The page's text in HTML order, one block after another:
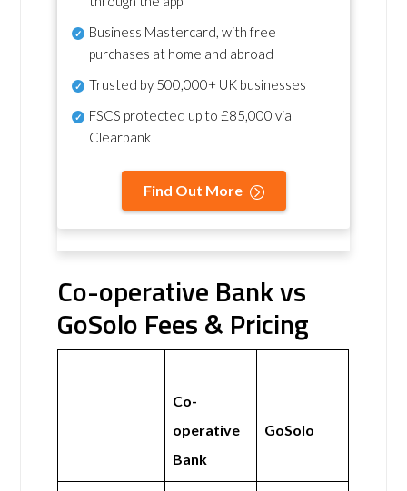
Business Mastercard, with free
purchases at home and abroad
Trusted by 500,000+ UK businesses
FSCS protected up to £85,000 via
Clearbank
Find Out More
Co-operative Bank vs
GoSolo Fees & Pricing
Co-
operative
Bank
GoSolo